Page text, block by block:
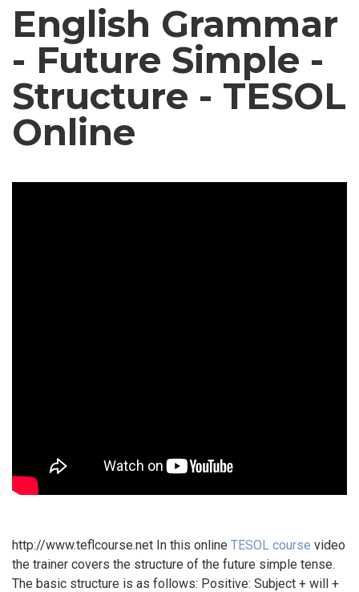
English Grammar
- Future Simple -
Structure - TESOL
Online
http://www.teflcourse.net In this online TESOL course video
the trainer covers the structure of the future simple tense.
The basic structure is as follows: Positive: Subject + will +